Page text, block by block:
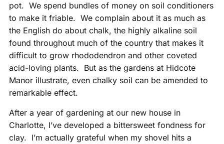
pot. We spend bundles of money on soil conditioners
to make it friable. We complain about it as much as
the English do about chalk, the highly alkaline soil
found throughout much of the country that makes it
difficult to grow rhododendron and other coveted
acid-loving plants. But as the gardens at Hidcote
Manor illustrate, even chalky soil can be amended to
remarkable effect.
After a year of gardening at our new house in
Charlotte, I’ve developed a bittersweet fondness for
clay. I’m actually grateful when my shovel hits a